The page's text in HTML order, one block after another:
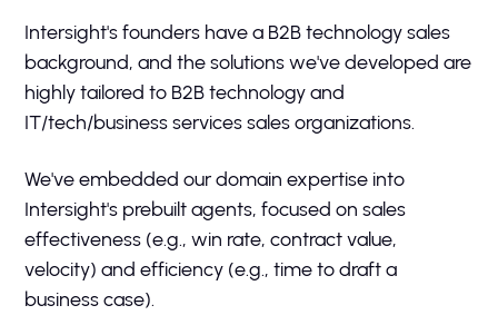
Intersight's founders have a B2B technology sales
background, and the solutions we've developed are
highly tailored to B2B technology and
IT/tech/business services sales organizations.
We've embedded our domain expertise into
Intersight's prebuilt agents, focused on sales
effectiveness (e.g., win rate, contract value,
velocity) and efficiency (e.g., time to draft a
business case).